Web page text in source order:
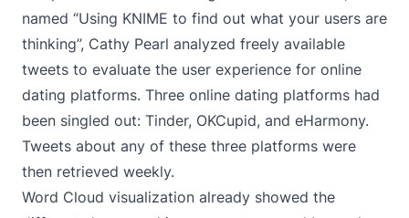
named “Using KNIME to find out what your users are
thinking”, Cathy Pearl analyzed freely available
tweets to evaluate the user experience for online
dating platforms. Three online dating platforms had
been singled out: Tinder, OKCupid, and eHarmony.
Tweets about any of these three platforms were
then retrieved weekly.
Word Cloud visualization already showed the